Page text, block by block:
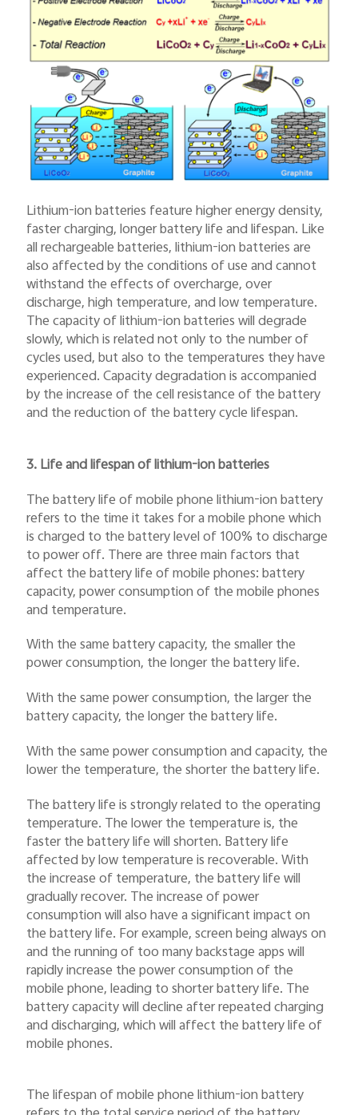
Lithium-ion batteries feature higher energy density,
faster charging, longer battery life and lifespan. Like
all rechargeable batteries, lithium-ion batteries are
also affected by the conditions of use and cannot
withstand the effects of overcharge, over
discharge, high temperature, and low temperature.
The capacity of lithium-ion batteries will degrade
slowly, which is related not only to the number of
cycles used, but also to the temperatures they have
experienced. Capacity degradation is accompanied
by the increase of the cell resistance of the battery
and the reduction of the battery cycle lifespan.
3. Life and lifespan of lithium-ion batteries
The battery life of mobile phone lithium-ion battery
refers to the time it takes for a mobile phone which
is charged to the battery level of 100% to discharge
to power off. There are three main factors that
affect the battery life of mobile phones: battery
capacity, power consumption of the mobile phones
and temperature.
With the same battery capacity, the smaller the
power consumption, the longer the battery life.
With the same power consumption, the larger the
battery capacity, the longer the battery life.
With the same power consumption and capacity, the
lower the temperature, the shorter the battery life.
The battery life is strongly related to the operating
temperature. The lower the temperature is, the
faster the battery life will shorten. Battery life
affected by low temperature is recoverable. With
the increase of temperature, the battery life will
gradually recover. The increase of power
consumption will also have a significant impact on
the battery life. For example, screen being always on
and the running of too many backstage apps will
rapidly increase the power consumption of the
mobile phone, leading to shorter battery life. The
battery capacity will decline after repeated charging
and discharging, which will affect the battery life of
mobile phones.
The lifespan of mobile phone lithium-ion battery